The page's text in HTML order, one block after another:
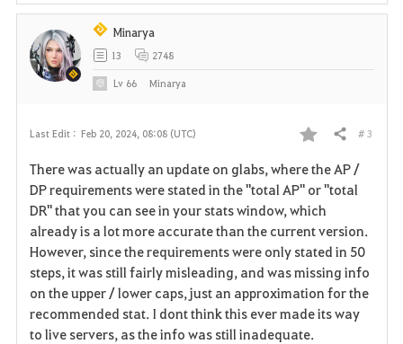
i
Last Edit : Feb 20, 2024, 08:08 (UTC)
F
a
v
o
r
i
Share # 3
There was actually an update on glabs, where the AP /
DP requirements were stated in the "total AP" or "total
DR" that you can see in your stats window, which
already is a lot more accurate than the current version.
However, since the requirements were only stated in 50
steps, it was still fairly misleading, and was missing info
on the upper / lower caps, just an approximation for the
recommended stat. I dont think this ever made its way
to live servers, as the info was still inadequate.
Minarya
13 2748
Lv 66 Minarya